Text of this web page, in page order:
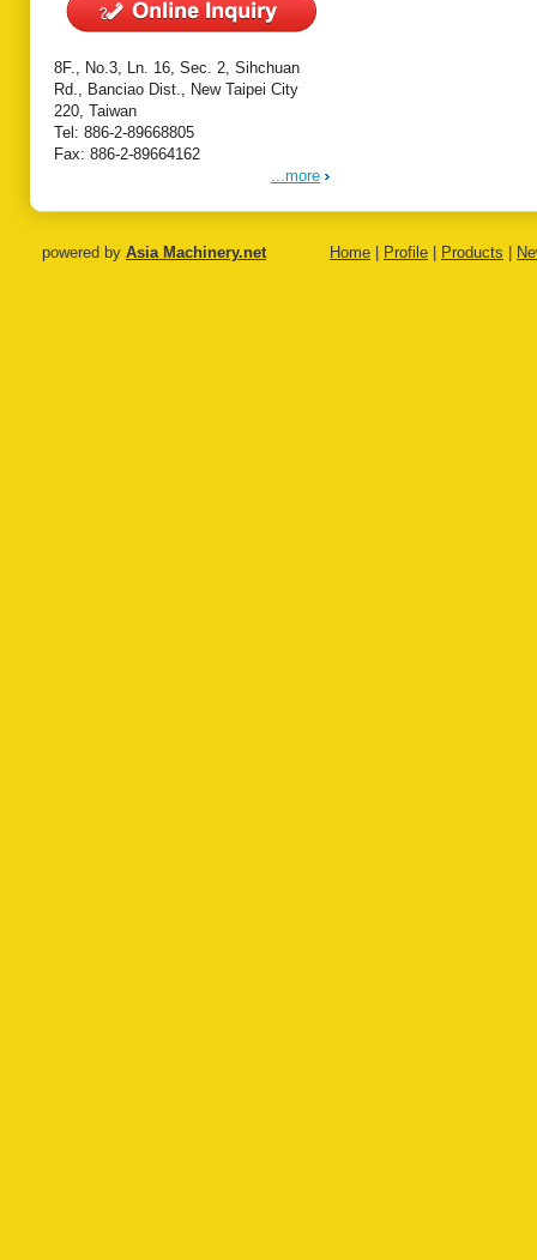
8F., No.3, Ln. 16, Sec. 2, Sihchuan
Rd., Banciao Dist., New Taipei City
220, Taiwan
Tel: 886-2-89668805
Fax: 886-2-89664162
...more
powered by Asia Machinery.net Home Profile Products